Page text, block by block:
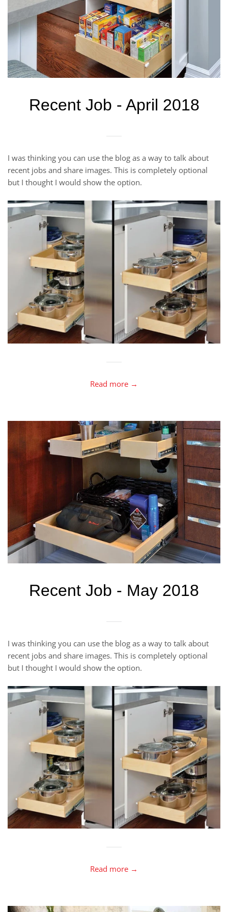
Recent Job - April 2018
I was thinking you can use the blog as a way to talk about
recent jobs and share images. This is completely optional
but I thought I would show the option.
Read more →
Recent Job - May 2018
I was thinking you can use the blog as a way to talk about
recent jobs and share images. This is completely optional
but I thought I would show the option.
Read more →